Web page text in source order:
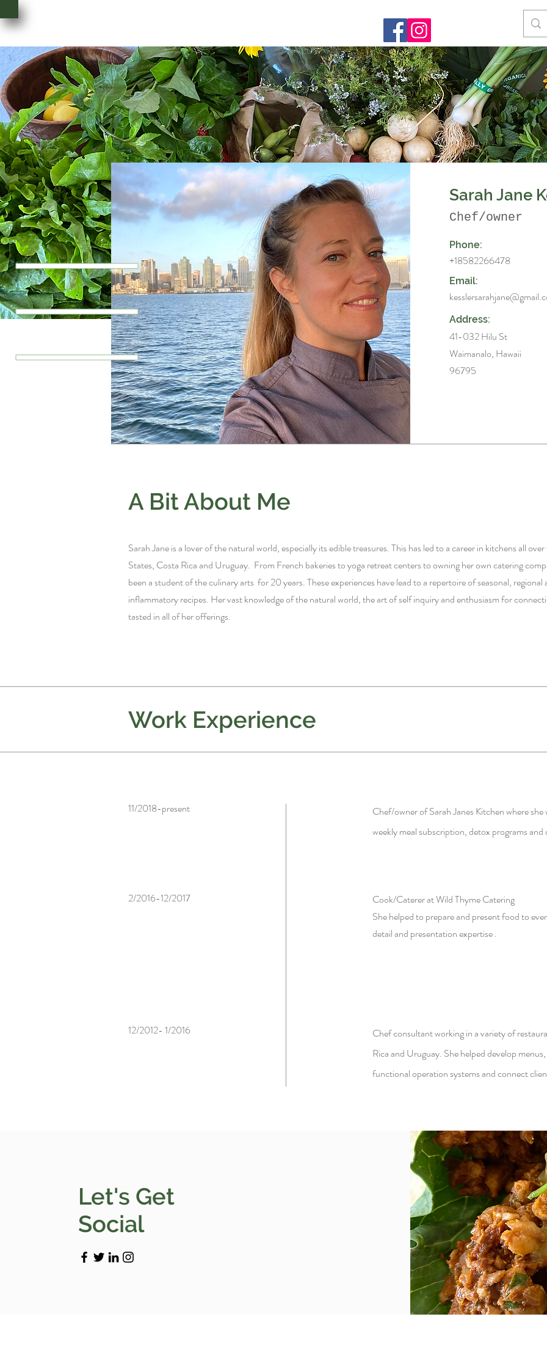
Sarah Jane
Chef/owner
Phone:
+18582266478
Email:
Address:
41-032 Hilu St
Waimanalo, Hawaii
96795
A Bit About Me
Sarah Jane is a lover of the natural world, especially its edible treasures. This has led to a career in kitchens all
States, Costa Rica and Uruguay. From French bakeries to yoga retreat centers to owning her own catering
been a student of the culinary arts for 20 years. These experiences have lead to a repertoire of seasonal,
inflammatory recipes. Her vast knowledge of the natural world, the art of self inquiry and enthusiasm for
tasted in all of her offerings.
Work Experience
11/2018-present
2/2016-12/2017
12/2012- 1/2016
Chef/owner of Sarah Janes Kitchenwhere
weekly meal subscription, detox programs
Cook/Caterer at Wild Thyme Catering
She helped to prepare and present food to
detail and presentation expertise .
Chef consultant working in a variety of
Rica and Uruguay. She helped develop
functional operation systems and connect
Let's Get
Social